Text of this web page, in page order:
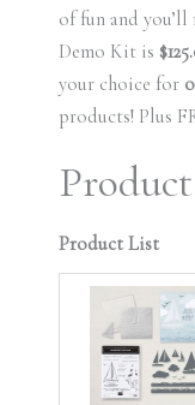
of fun and you’ll
Demo Kit is
your choice for
products! Plus
Product List